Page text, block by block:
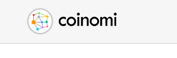
Buy Crypto
Sell Crypto
Swap Crypto
English (en)
中文 (zh)
Español (es)